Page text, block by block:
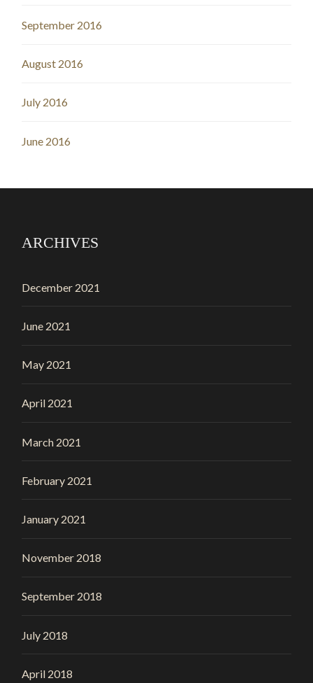
September 2016
August 2016
July 2016
June 2016
ARCHIVES
December 2021
June 2021
May 2021
April 2021
March 2021
February 2021
January 2021
November 2018
September 2018
July 2018
April 2018